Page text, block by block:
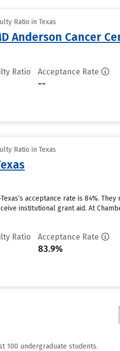
Ratio in Texas
Anderson Cancer
Ratio Acceptance Rate
--
Ratio in Texas
acceptance rate is 84%.
institutional grant aid. At
Ratio Acceptance Rate
83.9%
100 undergraduate students.